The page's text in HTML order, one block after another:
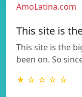
AmoLatina.com
This site is
This site is the
been on. So
★ ☆ ☆ ☆ ☆